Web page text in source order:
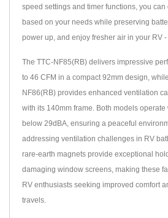
speed settings and timer functions, you
based on your needs while preserving
power up, and enjoy fresher air in your RV
The TTC-NF85(RB) delivers impressive
to 46 CFM in a compact 92mm design,
NF86(RB) provides enhanced ventilation
with its 140mm frame. Both models
below 29dBA, ensuring a peaceful
addressing ventilation challenges in RV
rare-earth magnets provide exceptional
damaging window screens, making these
RV enthusiasts seeking improved comfort
travels.